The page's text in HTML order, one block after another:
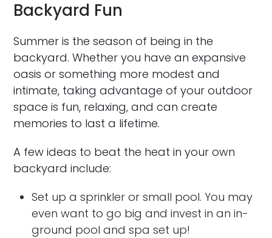
Backyard Fun
Summer is the season of being in the
backyard. Whether you have an expansive
oasis or something more modest and
intimate, taking advantage of your outdoor
space is fun, relaxing, and can create
memories to last a lifetime.
A few ideas to beat the heat in your own
backyard include:
Set up a sprinkler or small pool. You may
even want to go big and invest in an in-
ground pool and spa set up!